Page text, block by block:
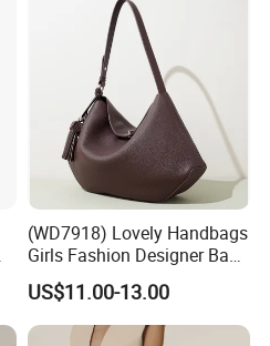
(WD7918) Lovely Handbags
Girls Fashion Designer Bags
OEM/ODM Bucket Lady Bag
US$11.00-13.00